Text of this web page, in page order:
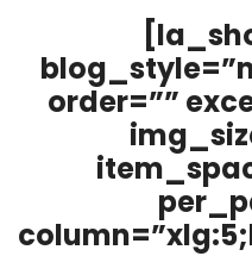
order=””